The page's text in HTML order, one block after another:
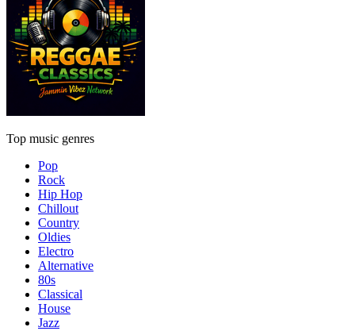
Top music genres
Pop
Rock
Hip Hop
Chillout
Country
Oldies
Electro
Alternative
80s
Classical
House
Jazz